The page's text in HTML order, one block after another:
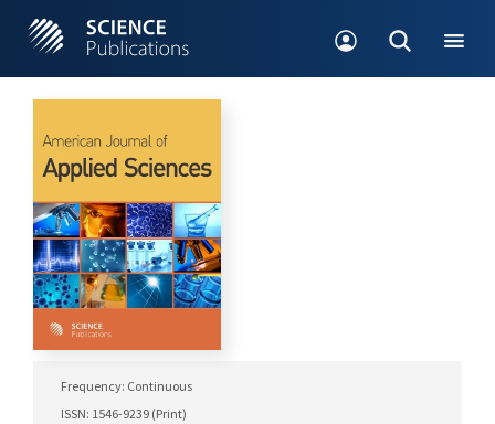
Frequency: Continuous
ISSN: 1546-9239 (Print)